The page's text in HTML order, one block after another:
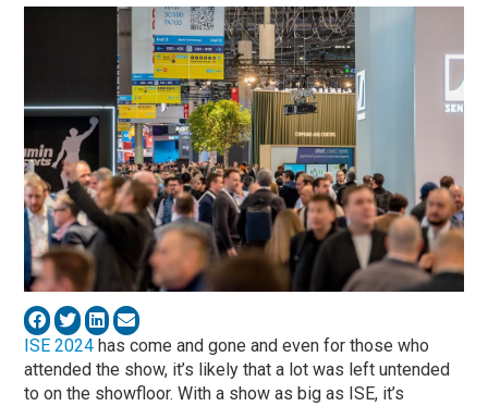
ISE 2024 has come and gone and even for those who
attended the show, it’s likely that a lot was left untended
to on the showfloor. With a show as big as ISE, it’s